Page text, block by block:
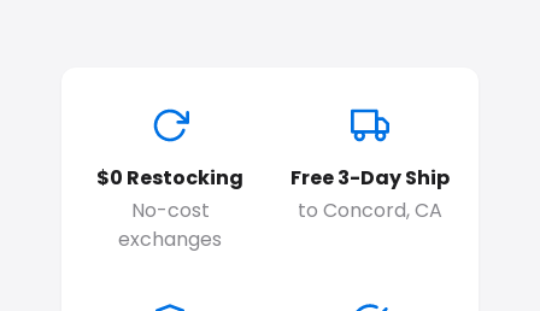
$0 Restocking
No-cost
exchanges
Free 3-Day Ship
to Concord, CA